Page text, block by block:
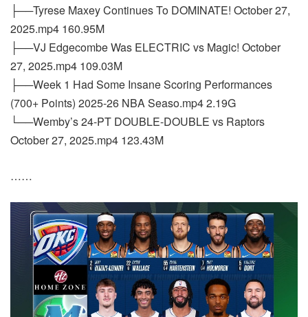
├──Tyrese Maxey Continues To DOMINATE! October 27,
2025.mp4 160.95M
├──VJ Edgecombe Was ELECTRIC vs Magic! October
27, 2025.mp4 109.03M
├──Week 1 Had Some Insane Scoring Performances
(700+ Points) 2025-26 NBA Seaso.mp4 2.19G
└──Wemby’s 24-PT DOUBLE-DOUBLE vs Raptors
October 27, 2025.mp4 123.43M
……